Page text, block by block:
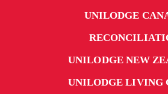
UNILODGE
UNILODGE NEW
UNILODGE LIVING